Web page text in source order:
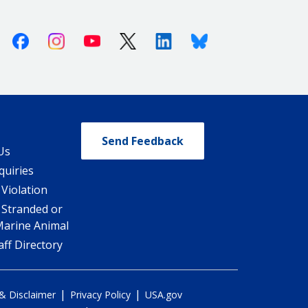
FacebookInstagramYoutube X (Twitter)LinkedinBluesky
or
Animal
Directory
Send Feedback
Disclaimer | Privacy Policy | USA.gov